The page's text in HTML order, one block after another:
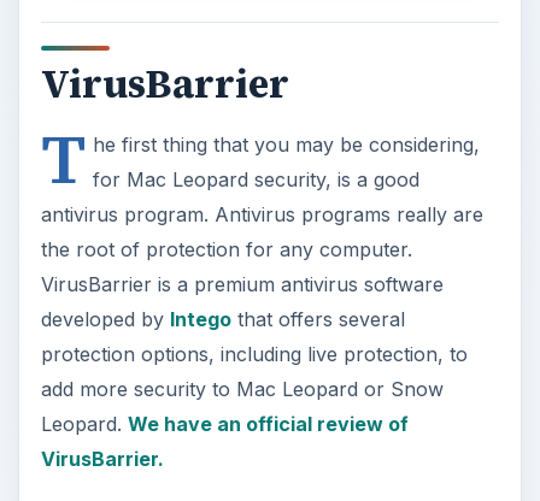
VirusBarrier
T he first thing that you may be considering,
for Mac Leopard security, is a good
antivirus program. Antivirus programs really are
the root of protection for any computer.
VirusBarrier is a premium antivirus software
developed by Integothat offers several
protection options, including live protection, to
add more security to Mac Leopard or Snow
Leopard. We have an official review of
VirusBarrier.